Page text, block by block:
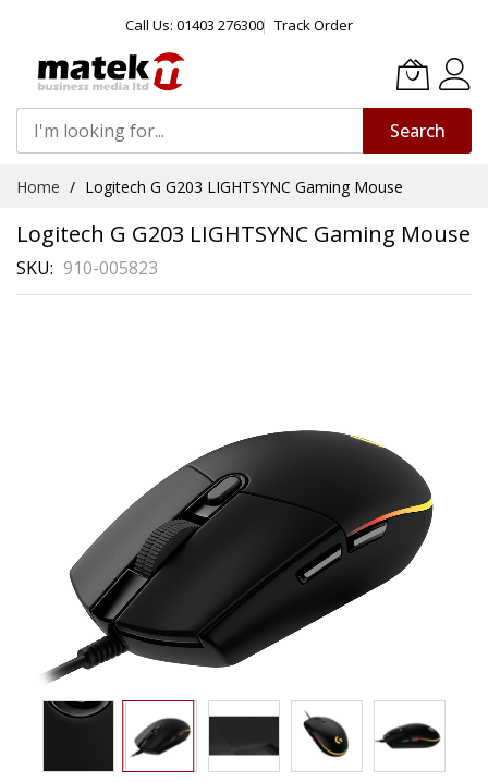
Call Us: 01403 276300 Track Order
Search
Content
Home Logitech G G203 LIGHTSYNC Gaming Mouse
Logitech G G203 LIGHTSYNC Gaming Mouse
SKU 910-005823